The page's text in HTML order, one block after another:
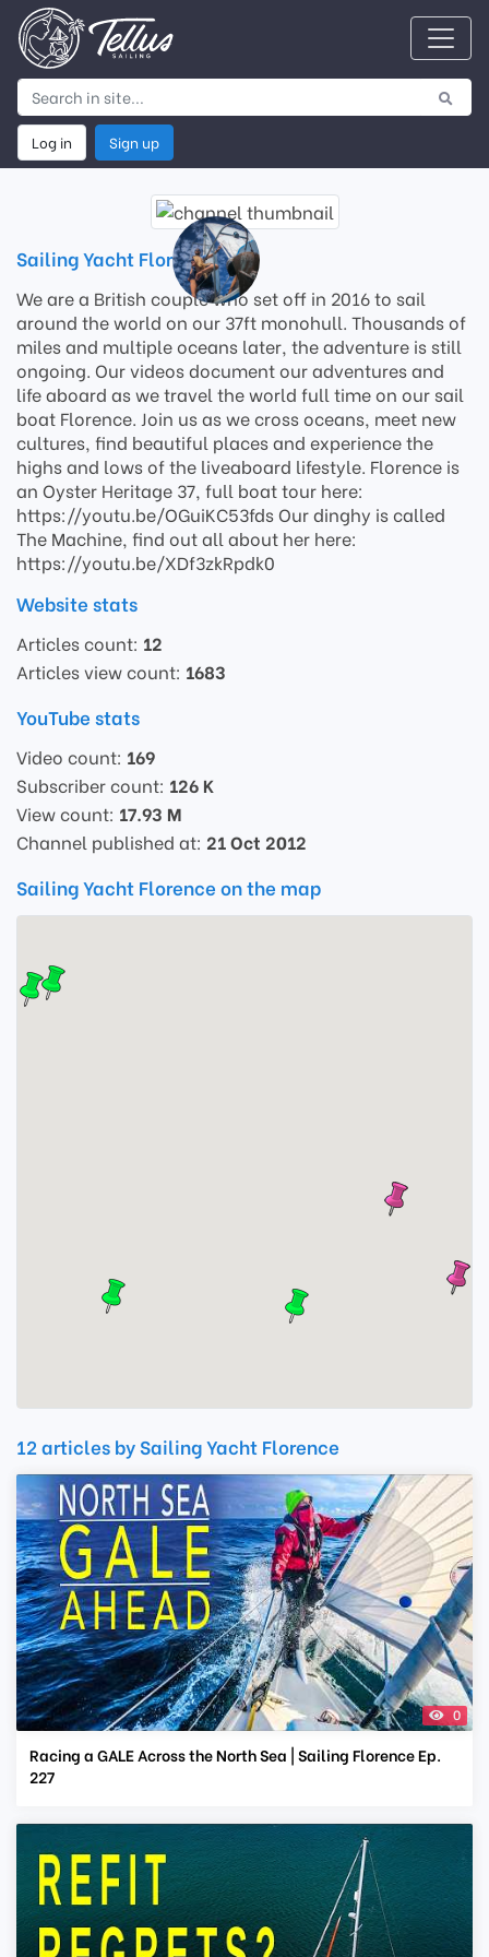
Log in Sign up
Sailing Yacht Florence
We are a British couple who set off in 2016 to sail
around the world on our 37ft monohull. Thousands of
miles and multiple oceans later, the adventure is still
ongoing. Our videos document our adventures and
life aboard as we travel the world full time on our sail
boat Florence. Join us as we cross oceans, meet new
cultures, find beautiful places and experience the
highs and lows of the liveaboard lifestyle. Florence is
an Oyster Heritage 37, full boat tour here:
https://youtu.be/OGuiKC53fds Our dinghy is called
The Machine, find out all about her here:
https://youtu.be/XDf3zkRpdk0
Website stats
Articles count: 12
Articles view count: 1683
YouTube stats
Video count: 169
Subscriber count: 126 K
View count: 17.93 M
Channel published at: 21 Oct 2012
Sailing Yacht Florence on the map
12 articles by Sailing Yacht Florence
0
Racing a GALE Across the North Sea | Sailing Florence Ep.
227